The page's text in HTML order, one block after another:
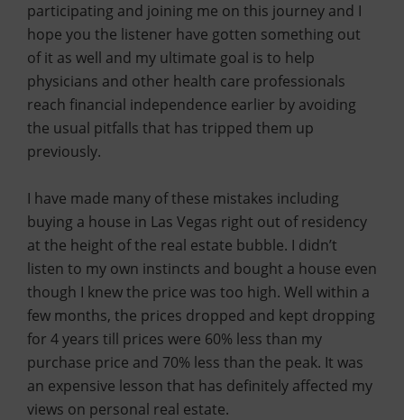
participating and joining me on this journey and I
hope you the listener have gotten something out
of it as well and my ultimate goal is to help
physicians and other health care professionals
reach financial independence earlier by avoiding
the usual pitfalls that has tripped them up
previously.
I have made many of these mistakes including
buying a house in Las Vegas right out of residency
at the height of the real estate bubble. I didn’t
listen to my own instincts and bought a house even
though I knew the price was too high. Well within a
few months, the prices dropped and kept dropping
for 4 years till prices were 60% less than my
purchase price and 70% less than the peak. It was
an expensive lesson that has definitely affected my
views on personal real estate.